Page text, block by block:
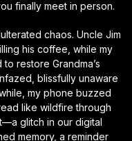
finally meet in person.
chaos. Uncle Jim
his coffee, while my
restore Grandma’s
blissfully unaware
my phone buzzed
like wildfire through
glitch in our digital
memory, a reminder